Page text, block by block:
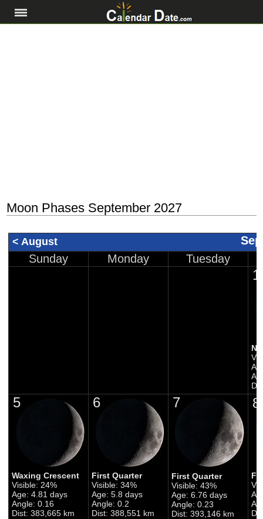
Moon Phases September 2027
< August
Sunday
Monday Tuesday
1
5
Waxing Crescent
Visible: 24%
Age: 4.81 days
Angle: 0.16
Dist: 383,665 km
6
First Quarter
Visible: 34%
Age: 5.8 days
Angle: 0.2
Dist: 388,551 km
7
First Quarter
Visible: 43%
Age: 6.76 days
Angle: 0.23
Dist: 393,146 km
8